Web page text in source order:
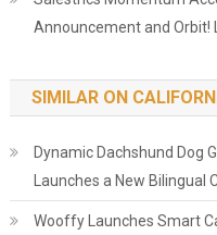
Announcement and Orbit!
SIMILAR ON
Dynamic Dachshund Dog
Launches a New Bilingual
Wooffy Launches Smart